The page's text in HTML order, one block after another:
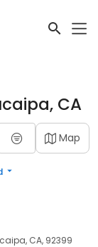
CA
Map
CA, 92399